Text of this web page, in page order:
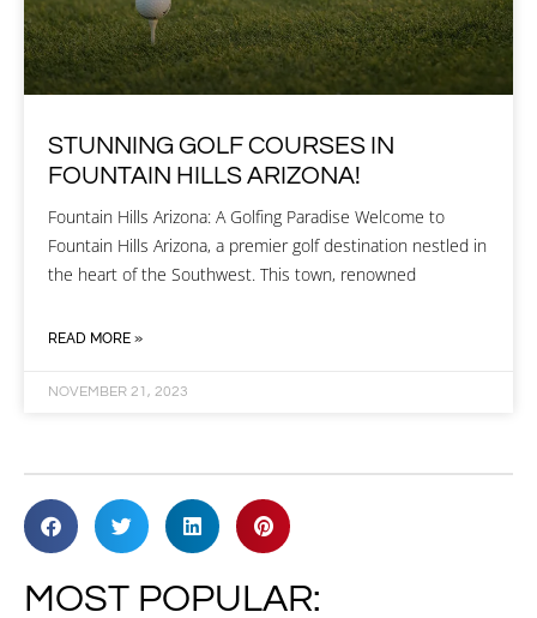
STUNNING GOLF COURSES IN
FOUNTAIN HILLS ARIZONA!
Fountain Hills Arizona: A Golfing Paradise Welcome to
Fountain Hills Arizona, a premier golf destination nestled in
the heart of the Southwest. This town, renowned
READ MORE »
NOVEMBER 21, 2023
MOST POPULAR: